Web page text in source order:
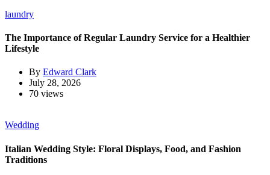
laundry
The Importance of Regular Laundry Service for a Healthier
Lifestyle
By Edward Clark
July 28, 2026
70 views
Wedding
Italian Wedding Style: Floral Displays, Food, and Fashion
Traditions